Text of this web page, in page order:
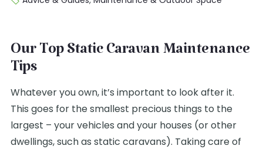
Our Top Static Caravan Maintenance
Tips
Whatever you own, it’s important to look after it.
This goes for the smallest precious things to the
largest – your vehicles and your houses (or other
dwellings, such as static caravans). Taking care of